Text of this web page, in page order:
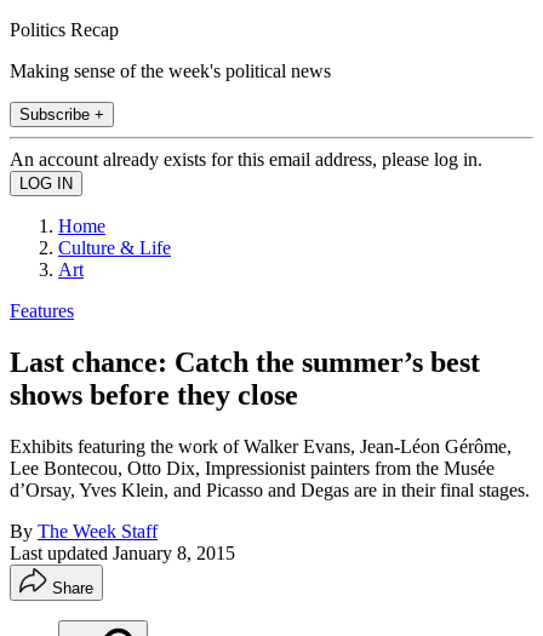
Politics Recap
Making sense of the week's political news
Subscribe +
An account already exists for this email address, please log in.
Home
Culture & Life
Art
Features
Last chance: Catch the summer’s best
shows before they close
Exhibits featuring the work of Walker Evans, Jean-Léon Gérôme,
Lee Bontecou, Otto Dix, Impressionist painters from the Musée
d’Orsay, Yves Klein, and Picasso and Degas are in their final stages.
By The Week Staff
Last updated January 8, 2015
Share